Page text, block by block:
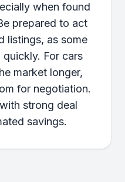
when found
prepared to act
listings, as some
For cars
market longer,
for negotiation.
strong deal
savings.